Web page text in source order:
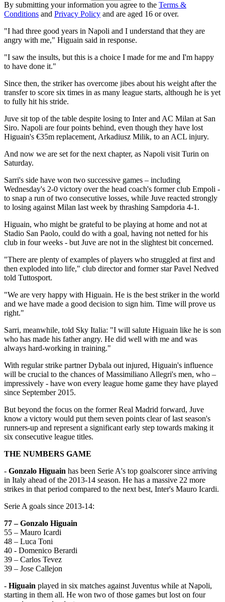
By submitting your information you agree to the Terms &
Conditions and Privacy Policy and are aged 16 or over.
"I had three good years in Napoli and I understand that they are
angry with me," Higuain said in response.
"I saw the insults, but this is a choice I made for me and I'm happy
to have done it."
Since then, the striker has overcome jibes about his weight after the
transfer to score six times in as many league starts, although he is yet
to fully hit his stride.
Juve sit top of the table despite losing to Inter and AC Milan at San
Siro. Napoli are four points behind, even though they have lost
Higuain's €35m replacement, Arkadiusz Milik, to an ACL injury.
And now we are set for the next chapter, as Napoli visit Turin on
Saturday.
Sarri's side have won two successive games – including
Wednesday's 2-0 victory over the head coach's former club Empoli -
to snap a run of two consecutive losses, while Juve reacted strongly
to losing against Milan last week by thrashing Sampdoria 4-1.
Higuain, who might be grateful to be playing at home and not at
Stadio San Paolo, could do with a goal, having not netted for his
club in four weeks - but Juve are not in the slightest bit concerned.
"There are plenty of examples of players who struggled at first and
then exploded into life," club director and former star Pavel Nedved
told Tuttosport.
"We are very happy with Higuain. He is the best striker in the world
and we have made a good decision to sign him. Time will prove us
right."
Sarri, meanwhile, told Sky Italia: "I will salute Higuain like he is son
who has made his father angry. He did well with me and was
always hard-working in training."
With regular strike partner Dybala out injured, Higuain's influence
will be crucial to the chances of Massimiliano Allegri's men, who –
impressively - have won every league home game they have played
since September 2015.
But beyond the focus on the former Real Madrid forward, Juve
know a victory would put them seven points clear of last season's
runners-up and represent a significant early step towards making it
six consecutive league titles.
THE NUMBERS GAME
- Gonzalo Higuain has been Serie A's top goalscorer since arriving
in Italy ahead of the 2013-14 season. He has a massive 22 more
strikes in that period compared to the next best, Inter's Mauro Icardi.
Serie A goals since 2013-14:
77 – Gonzalo Higuain
55 – Mauro Icardi
48 – Luca Toni
40 - Domenico Berardi
39 – Carlos Tevez
39 – Jose Callejon
- Higuain played in six matches against Juventus while at Napoli,
starting in them all. He won two of those games but lost on four